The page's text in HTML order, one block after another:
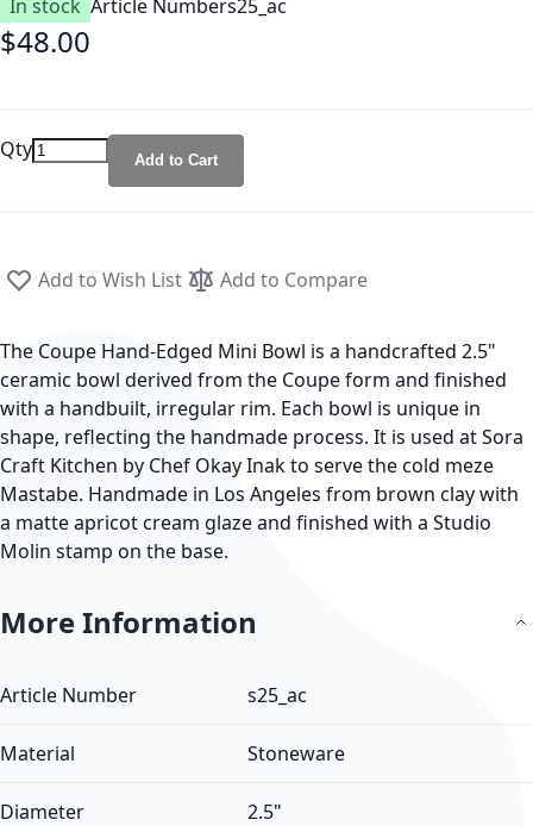
In stock Article Numbers25_ac
$48.00
Qty Add to Cart
Add to Wish List Add to Compare
The Coupe Hand-Edged Mini Bowl is a handcrafted 2.5"
ceramic bowl derived from the Coupe form and finished
with a handbuilt, irregular rim. Each bowl is unique in
shape, reflecting the handmade process. It is used at Sora
Craft Kitchen by Chef Okay Inak to serve the cold meze
Mastabe. Handmade in Los Angeles from brown clay with
a matte apricot cream glaze and finished with a Studio
Molin stamp on the base.
More Information
Article Number s25_ac
Material Stoneware
Diameter 2.5"